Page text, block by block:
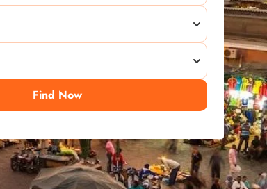
Find Now